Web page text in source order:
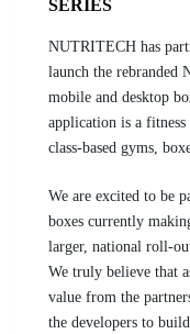
SERIES
NUTRITECH has
launch the
mobile and desktop
application is a
class-based gyms,
We are excited to be
boxes currently
larger, national roll-
We truly believe that
value from the
the developers to